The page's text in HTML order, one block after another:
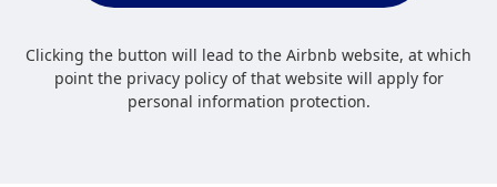
Clicking the button will lead to the Airbnb website, at which
point the privacy policy of that website will apply for
personal information protection.